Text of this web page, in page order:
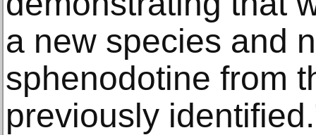
a new species and
sphenodotine from
previously